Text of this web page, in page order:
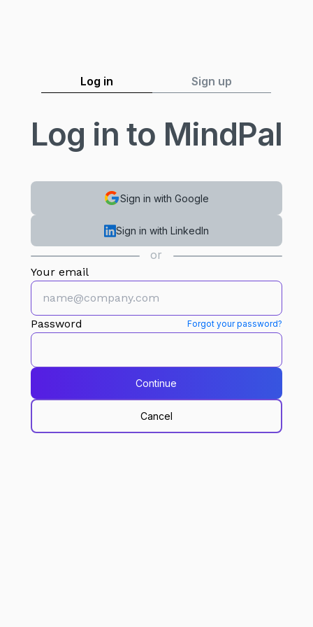
Log in Sign up
Log in to MindPal
Sign in with Google
Sign in with LinkedIn
or
Your email
Password Forgot your password?
Continue
Cancel